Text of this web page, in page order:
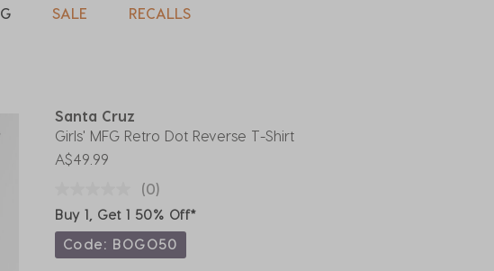
SALE RECALLS
Santa Cruz
Girls' MFG Retro Dot Reverse T-Shirt
A$49.99
(0)
Buy 1, Get 1 50% Off*
Code: BOGO50